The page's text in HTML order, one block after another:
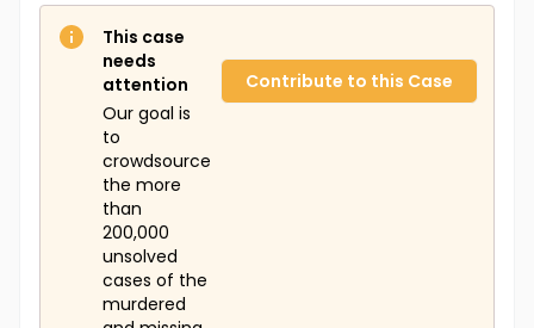
This case
needs
attention
Our goal is
to
crowdsource
the more
than
200,000
unsolved
cases of the
murdered
Contribute to this Case